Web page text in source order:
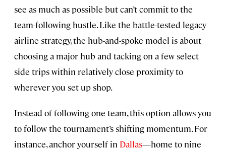
see as much as possible but can’t commit to the
team-following hustle. Like the battle-tested legacy
airline strategy, the hub-and-spoke model is about
choosing a major hub and tacking on a few select
side trips within relatively close proximity to
wherever you set up shop.
Instead of following one team, this option allows you
to follow the tournament’s shifting momentum. For
instance, anchor yourself in Dallas—home to nine